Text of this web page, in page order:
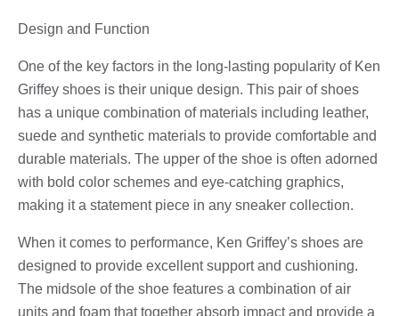
Design and Function
One of the key factors in the long-lasting popularity of Ken
Griffey shoes is their unique design. This pair of shoes
has a unique combination of materials including leather,
suede and synthetic materials to provide comfortable and
durable materials. The upper of the shoe is often adorned
with bold color schemes and eye-catching graphics,
making it a statement piece in any sneaker collection.
When it comes to performance, Ken Griffey’s shoes are
designed to provide excellent support and cushioning.
The midsole of the shoe features a combination of air
units and foam that together absorb impact and provide a